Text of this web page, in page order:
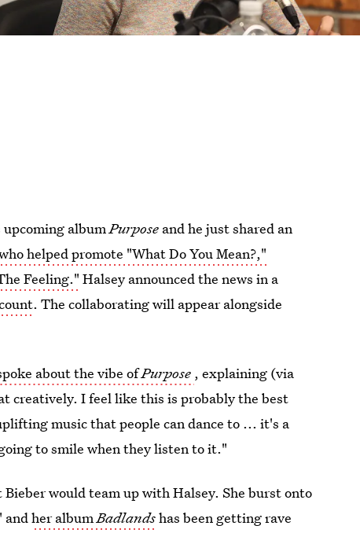
upcoming albumPurpose and he just shared an
helped promote "What Do You Mean?,"
Feeling." Halsey announced the news in a
. The collaborating will appear alongside
about the vibe ofPurpose , explaining (via
creatively. I feel like this is probably the best
music that people can dance to ... it's a
to smile when they listen to it."
would team up with Halsey. She burst onto
andher albumBadlandshas been getting rave